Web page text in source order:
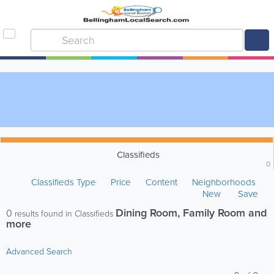
Classifieds
0
Classifieds Type Price Content
Neighborhoods
New
Save
0 results found in Classifieds Dining Room, Family Room and
more
Advanced Search